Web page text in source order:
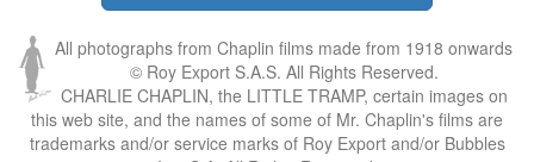
All photographs from Chaplin films made from 1918 onwards
© Roy Export S.A.S. All Rights Reserved.
CHARLIE CHAPLIN, the LITTLE TRAMP, certain images on
this web site, and the names of some of Mr. Chaplin's films are
trademarks and/or service marks of Roy Export and/or Bubbles